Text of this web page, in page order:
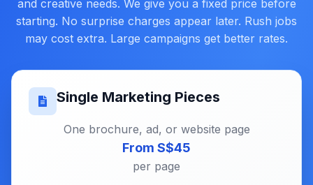
and creative needs. We give you a fixed price before
starting. No surprise charges appear later. Rush jobs
may cost extra. Large campaigns get better rates.
Single Marketing Pieces
One brochure, ad, or website page
From S$45
per page